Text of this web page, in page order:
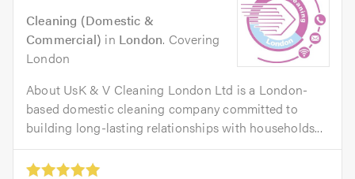
Cleaning (Domestic &
Commercial) in London. Covering
London
About UsK & V Cleaning London Ltd is a London-
based domestic cleaning company committed to
building long-lasting relationships with households...